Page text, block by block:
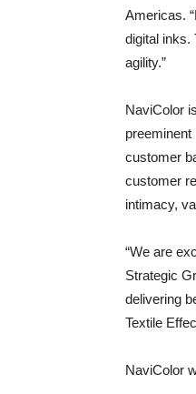
Americas.
digital inks.
agility.”
NaviColor
customer
customer
intimacy,
“We are
Strategic
delivering
Textile
NaviColor